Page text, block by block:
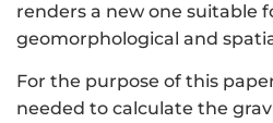
renders a new one suitable
geomorphological and
For the purpose of this
needed to calculate the